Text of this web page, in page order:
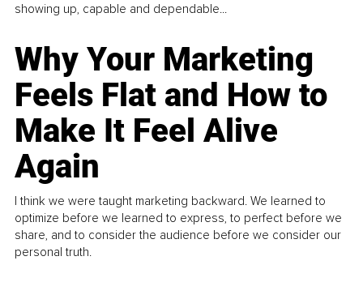
showing up, capable and dependable...
Why Your Marketing
Feels Flat and How to
Make It Feel Alive
Again
I think we were taught marketing backward. We learned to
optimize before we learned to express, to perfect before we
share, and to consider the audience before we consider our
personal truth.